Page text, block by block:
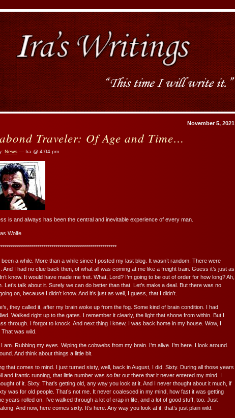
November 5, 2021
Traveler: Of Age and Time…
News — Ira @ 4:04 pm
is and always has been the central and inevitable experience of every man.
Wolfe
been a while. More than a while since I posted my last blog. It wasn’t random. There were
And I had no clue back then, of what all was coming at me like a freight train. Guess it’s just as
know. It would have made me fret. What, Lord? I’m going to be out of order for how long? Ah,
Let’s talk about it. Surely we can do better than that. Let’s make a deal. But there was no
on, because I didn’t know. And it’s just as well, I guess, that I didn’t.
they called it, after my brain woke up from the fog. Some kind of brain condition. I had
Walked right up to the gates. I remember it clearly, the light that shone from within. But I
through. I forgot to knock. And next thing I knew, I was back home in my house. Wow, I
was wild.
am. Rubbing my eyes. Wiping the cobwebs from my brain. I’m alive. I’m here. I look around.
And think about things a little bit.
that comes to mind. I just turned sixty, well, back in August, I did. Sixty. During all those years
and frantic running, that little number was so far out there that it never entered my mind. I
of it. Sixty. That’s getting old, any way you look at it. And I never thought about it much, if
was for old people. That’s not me. It never coalesced in my mind, how fast it was getting
years rolled on. I’ve walked through a lot of crap in life, and a lot of good stuff, too. Just
And now, here comes sixty. It’s here. Any way you look at it, that’s just plain wild.